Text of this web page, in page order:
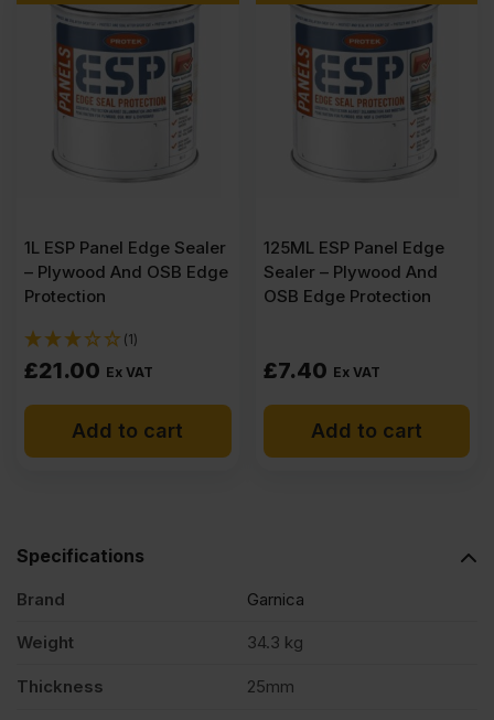
x
1220mm
4')
1L ESP Panel Edge Sealer
– Plywood And OSB Edge
Protection
(1)
£21.00 Ex VAT
Add to cart
125ML ESP Panel Edge
Sealer – Plywood And
OSB Edge Protection
£7.40 Ex VAT
Add to cart
Specifications
Brand Garnica
Weight 34.3 kg
Thickness 25mm